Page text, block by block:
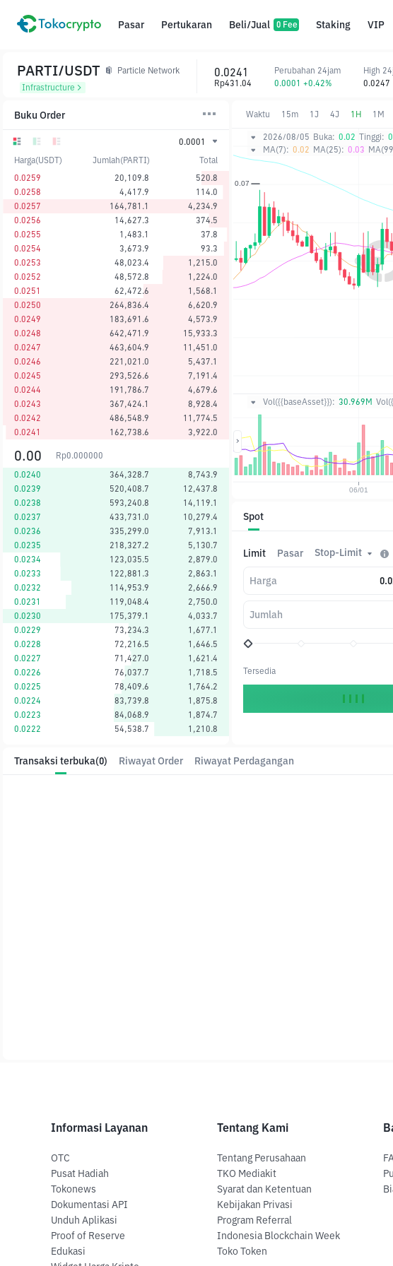
Pasar Pertukaran Beli/Jual 0 Fee Staking VIP
Buku Order
0.0001
Harga(USDT)
Jumlah(PARTI)
Total
0.0259
20,109.8
520.8
0.0258
4,417.9
114.0
0.0257
164,781.1
4,234.9
0.0256
14,627.3
374.5
0.0255
1,483.1
37.8
0.0254
3,673.9
93.3
0.0253
48,023.4
1,215.0
0.0252
48,572.8
1,224.0
0.0251
62,472.6
1,568.1
0.0250
264,836.4
6,620.9
0.0249
183,691.6
4,573.9
0.0248
642,471.9
15,933.3
0.0247
463,604.9
11,451.0
0.0246
221,021.0
5,437.1
0.0245
293,526.6
7,191.4
0.0244
191,786.7
4,679.6
0.0243
367,424.1
8,928.4
0.0242
486,548.9
11,774.5
0.0241
162,738.6 3,922.0
0.00 Rp0.000000
0.0240
364,328.7
8,743.9
0.0239
520,408.7
12,437.8
0.0238
593,240.8
14,119.1
0.0237
433,731.0
10,279.4
0.0236
335,299.0
7,913.1
0.0235
218,327.2
5,130.7
0.0234
123,035.5
2,879.0
0.0233
122,881.3
2,863.1
0.0232
114,953.9
2,666.9
0.0231
119,048.4
2,750.0
0.0230
175,379.1
4,033.7
0.0229
73,234.3
1,677.1
0.0228
72,216.5
1,646.5
0.0227
71,427.0
1,621.4
0.0226
76,037.7
1,718.5
0.0225
78,409.6
1,764.2
0.0224
83,739.8
1,875.8
0.0223
84,068.9
1,874.7
0.0222
54,538.7 1,210.8
Waktu 15m 1J 4J 1H 1M
2026/08/05 Buka: 0.02 Tinggi:
MA(7): 0.02 MA(25): 0.03
Vol({{baseAsset}}): 30.969M
PARTI/USDT
Particle Network
Infrastructure
0.0241
Rp431.04
Perubahan 24jam
0.0001 +0.42%
High
0.0247
Spot
Limit Pasar Stop-Limit
Harga
Jumlah
Tersedia
Transaksi terbuka(0) Riwayat Order Riwayat Perdagangan
Informasi Layanan
OTC
Pusat Hadiah
Tokonews
Dokumentasi API
Unduh Aplikasi
Proof of Reserve
Edukasi
Tentang Kami
Tentang Perusahaan
TKO Mediakit
Syarat dan Ketentuan
Kebijakan Privasi
Program Referral
Indonesia Blockchain Week
Toko Token